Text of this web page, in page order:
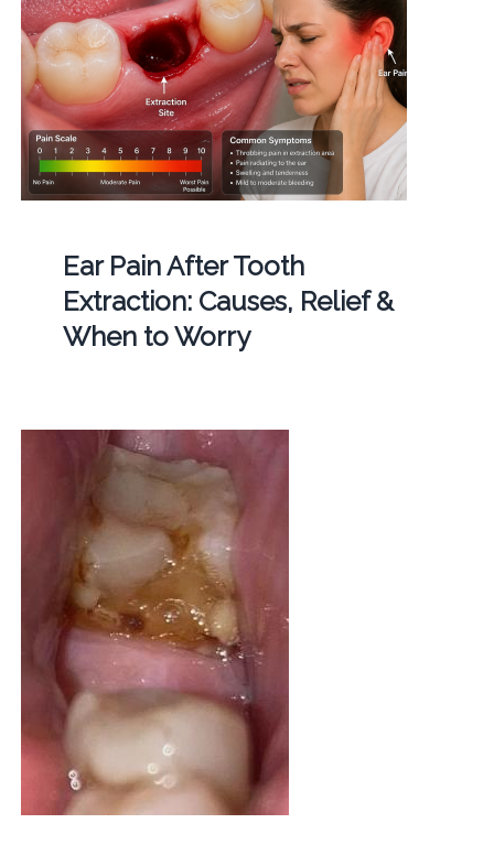
Ear Pain After Tooth
Extraction: Causes, Relief &
When to Worry